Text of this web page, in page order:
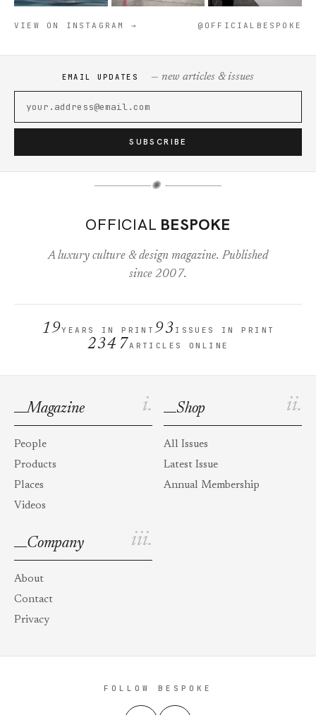
VIEW ON INSTAGRAM → @OFFICIALBESPOKE
EMAIL UPDATES — new articles & issues
SUBSCRIBE
✺
OFFICIAL BESPOKE
A luxury culture & design magazine. Published
since 2007.
19YEARS IN PRINT 93 ISSUES IN PRINT
2347ARTICLES ONLINE
i.
Magazine
People
Products
Places
Videos
ii.
Shop
All Issues
Latest Issue
Annual Membership
iii.
Company
About
Contact
Privacy
FOLLOW BESPOKE